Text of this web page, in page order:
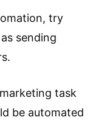
try
sending
task
be automated